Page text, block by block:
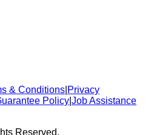
& Conditions Privacy
Policy Job Assistance
Reserved.